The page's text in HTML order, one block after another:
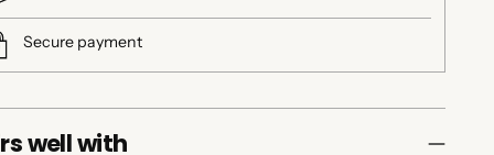
Secure payment
well with